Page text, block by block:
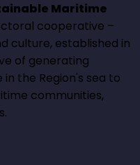
Maritime
cooperative –
culture, established in
of generating
the Region's sea to
communities,